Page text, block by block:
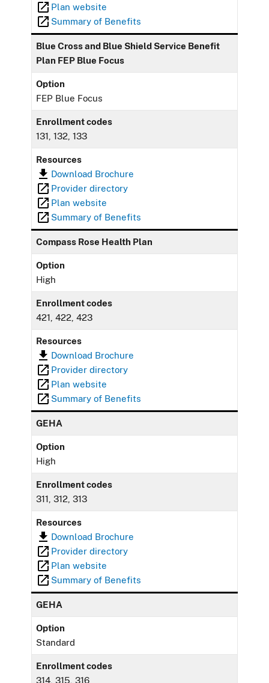
Plan website
Summary of Benefits
Blue Cross and Blue Shield Service Benefit
Plan FEP Blue Focus
Option
FEP Blue Focus
Enrollment codes
131, 132, 133
Resources
Download Brochure
Provider directory
Plan website
Summary of Benefits
Compass Rose Health Plan
Option
High
Enrollment codes
421, 422, 423
Resources
Download Brochure
Provider directory
Plan website
Summary of Benefits
GEHA
Option
High
Enrollment codes
311, 312, 313
Resources
Download Brochure
Provider directory
Plan website
Summary of Benefits
GEHA
Option
Standard
Enrollment codes
314, 315, 316